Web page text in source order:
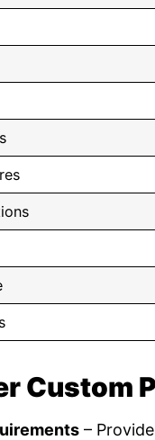
Custom
–